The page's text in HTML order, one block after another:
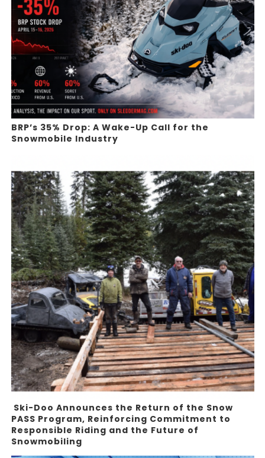
BRP’s 35% Drop: A Wake-Up Call for the
Snowmobile Industry
Ski-Doo Announces the Return of the Snow
PASS Program, Reinforcing Commitment to
Responsible Riding and the Future of
Snowmobiling